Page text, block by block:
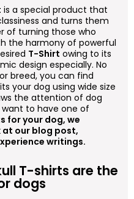
is a special product that
and turns them
of turning those who
the harmony of powerful
T-Shirt owing to its
design especially. No
breed, you can find
your dog using wide size
the attention of dog
to have one of
for your dog, we
at our blog post,
writings.
T-shirts are the
dogs